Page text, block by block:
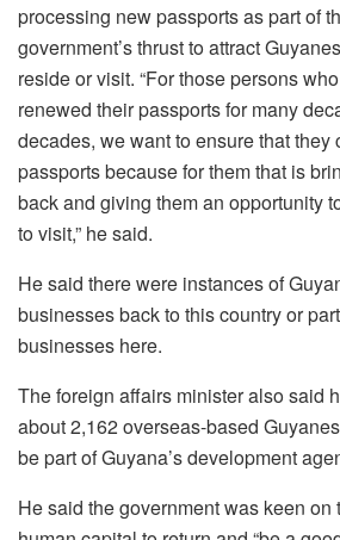
processing new passports as part of
government’s thrust to attract
reside or visit. “For those persons
renewed theirpassports for many
decades, we want to ensure that they
passports because forthem that is
back and giving them an opportunityt
to visit,” he said.
He said there were instances of
businesses back to this country or
businesses here.
The foreign affairs minister also said
about 2,162 overseas-based
be part of Guyana’s development
He said the government was keen on